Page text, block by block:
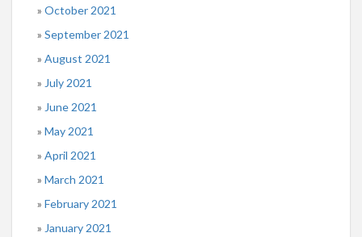
October 2021
September 2021
August 2021
July 2021
June 2021
May 2021
April 2021
March 2021
February 2021
January 2021